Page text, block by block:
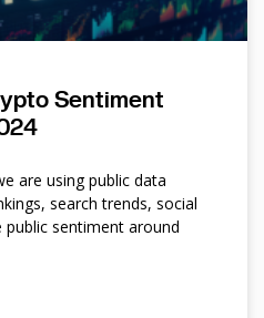
Sentiment
are using public data
search trends, social
sentiment around